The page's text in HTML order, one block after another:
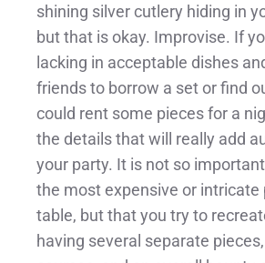
shining silver cutlery hiding in
but that is okay. Improvise. If
lacking in acceptable dishes
friends to borrow a set or find
could rent some pieces for a
the details that will really add
your party. It is not so
the most expensive or intricate
table, but that you try to
having several separate